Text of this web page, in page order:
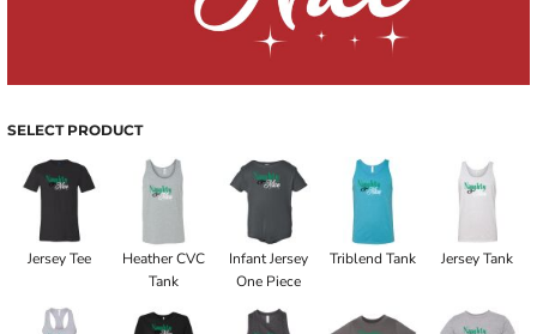
SELECT PRODUCT
Jersey Tee
Heather CVC
Tank
Infant Jersey
One Piece
Triblend Tank Jersey Tank